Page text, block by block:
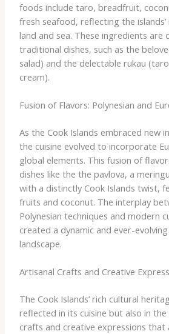
foods include taro, breadfruit,
fresh seafood, reflecting the
land and sea. These ingredients are
traditional dishes, such as the
salad) and the delectable rukau
cream).
Fusion of Flavors: Polynesian and
As the Cook Islands embraced new
the cuisine evolved to incorporate
global elements. This fusion of
dishes like the ​the pavlova, a
with a distinctly Cook Islands twist,
fruits and coconut. The interplay
Polynesian techniques and modern
created a dynamic and ever-
landscape.
Artisanal Crafts and Creative
The Cook Islands’ rich cultural
reflected in its cuisine but also in
crafts and creative expressions that